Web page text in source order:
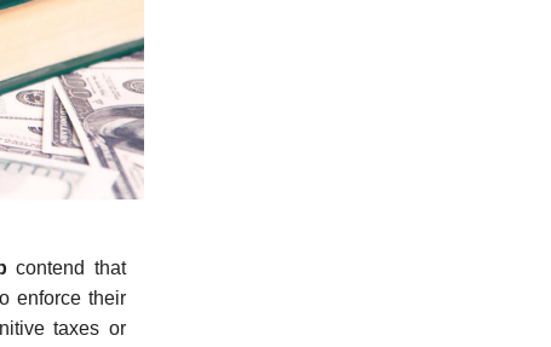
contend that
enforce their
taxes or